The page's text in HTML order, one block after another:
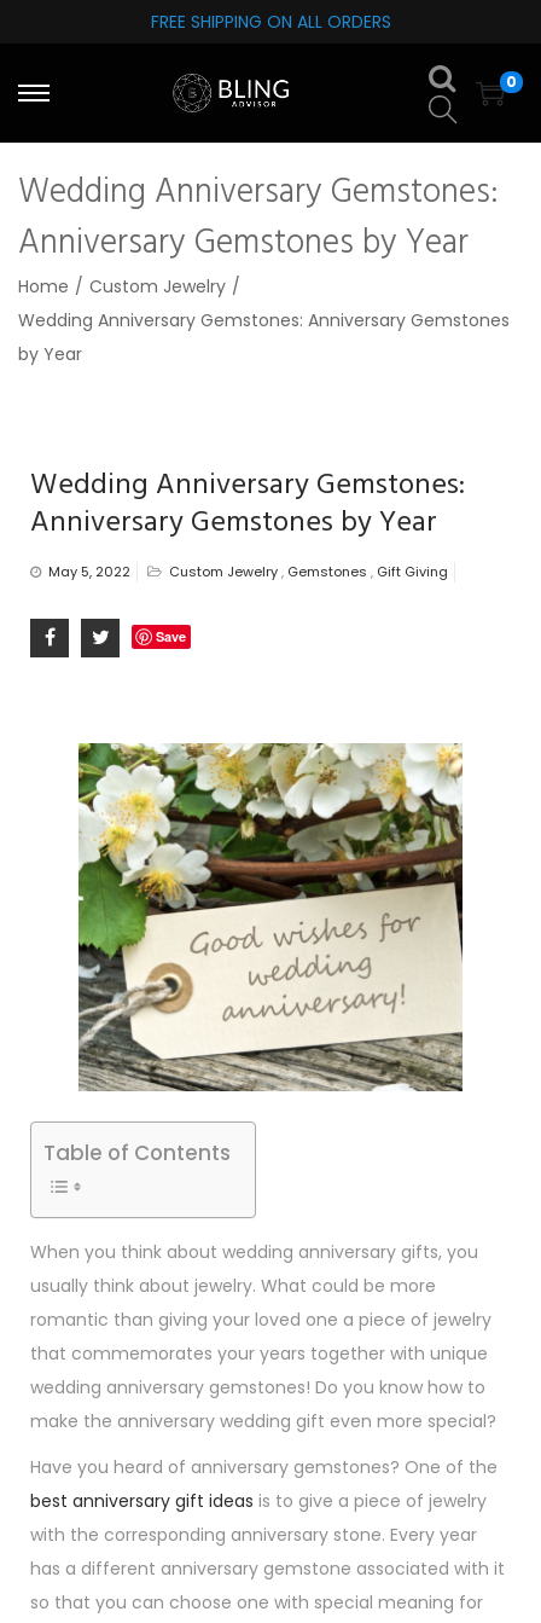
FREE SHIPPING ON ALL ORDERS
0
Wedding Anniversary Gemstones:
Anniversary Gemstones by Year
Home / Custom Jewelry /
Wedding Anniversary Gemstones: Anniversary Gemstones
by Year
Wedding Anniversary Gemstones:
Anniversary Gemstones by Year
May 5, 2022 Custom Jewelry, Gemstones , Gift Giving
Save
Table of Contents
When you think about wedding anniversary gifts, you
usually think about jewelry. What could be more
romantic than giving your loved one a piece of jewelry
that commemorates your years together with unique
wedding anniversary gemstones! Do you know how to
make the anniversary wedding gift even more special?
Have you heard of anniversary gemstones? One of the
best anniversary gift ideas is to give a piece of jewelry
with the corresponding anniversary stone. Every year
has a different anniversary gemstone associated with it
so that you can choose one with special meaning for